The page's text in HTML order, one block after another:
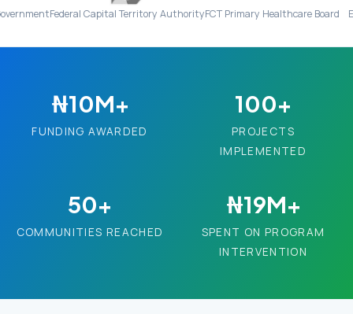
Capital Territory AuthorityFCT Primary Healthcare Board Everight
₦10M+
FUNDING AWARDED
100+
PROJECTS
IMPLEMENTED
50+
COMMUNITIES REACHED
₦19M+
SPENT ON PROGRAM
INTERVENTION